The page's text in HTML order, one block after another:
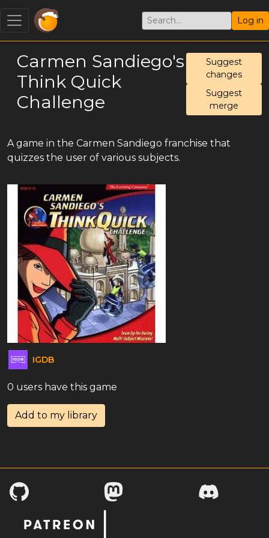
Log in
Carmen Sandiego's
Think Quick
Challenge
Suggest
changes
Suggest
merge
A game in the Carmen Sandiego franchise that
quizzes the user of various subjects.
IGDB
0 users have this game
Add to my library